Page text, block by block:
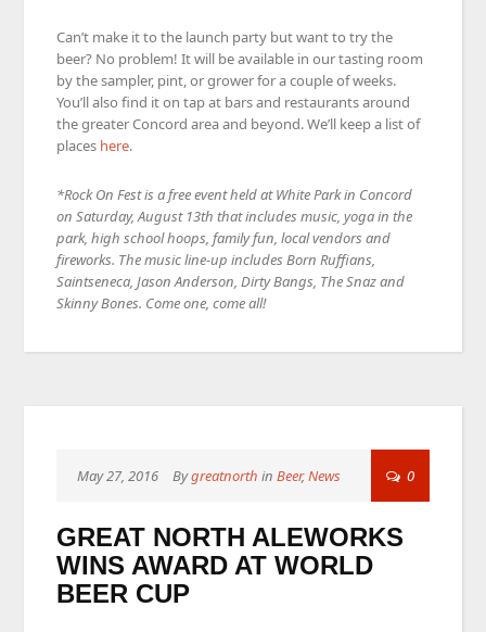
Can’t make it to the launch party but want to try the
beer? No problem! It will be available in our tasting room
by the sampler, pint, or grower for a couple of weeks.
You’ll also find it on tap at bars and restaurants around
the greater Concord area and beyond. We’ll keep a list of
places here.
*Rock On Fest is a free event held at White Park in Concord
on Saturday, August 13th that includes music, yoga in the
park, high school hoops, family fun, local vendors and
fireworks. The music line-up includes Born Ruffians,
Saintseneca, Jason Anderson, Dirty Bangs, The Snaz and
Skinny Bones. Come one, come all!
May 27, 2016 Bygreatnorth in Beer,News 0
GREAT NORTH ALEWORKS
WINS AWARD AT WORLD
BEER CUP